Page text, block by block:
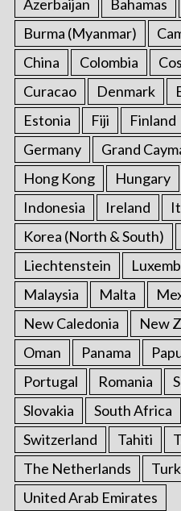
Azerbaijan Bahamas
Burma (Myanmar)
China
Colombia
Curacao
Denmark
Estonia
Fiji Finland
Germany
Grand
Hong Kong
Hungary
Indonesia
Ireland
Korea (North & South)
Liechtenstein
Malaysia
Malta
New Caledonia
New
Oman
Panama
Portugal
Romania
Slovakia
South Africa
Switzerland
Tahiti
The Netherlands
United Arab Emirates
o
r
: